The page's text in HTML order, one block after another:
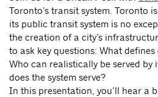
Toronto’s transit system. Toronto
its public transit system is no
the creation of a city’s
to ask key questions: What
Who can realistically be served by
does the system serve?
In this presentation, you’ll hear a